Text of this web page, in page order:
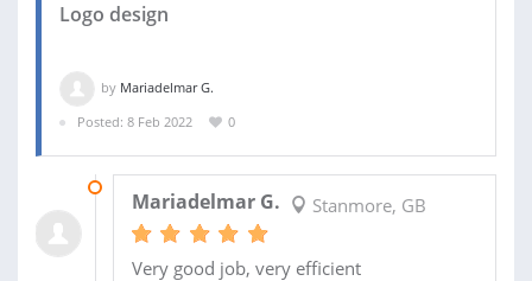
Logo design
by Mariadelmar G.
Posted: 8 Feb 2022
0
Mariadelmar G. Stanmore, GB
Very good job, very efficient